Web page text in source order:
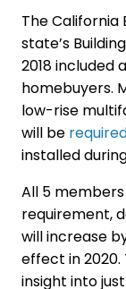
The California
state’s
2018 included
homebuyers.
low-rise
will be
installed
All 5
requirement,
will increase
effect in 2020.
insight into